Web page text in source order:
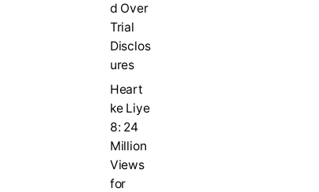
d Over
Trial
Disclos
ures
Heart
ke Liye
8: 24
Million
Views
for